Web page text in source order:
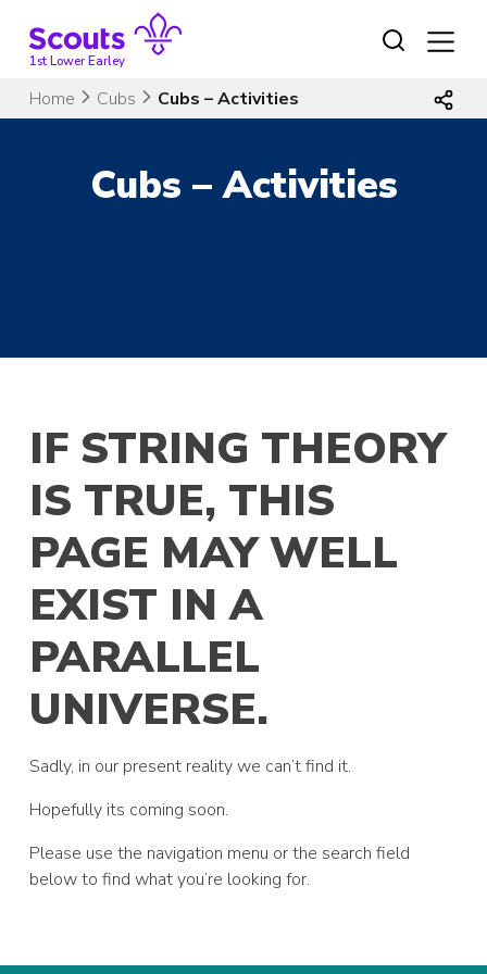
content1st Lower Earley
Home Cubs Cubs – Activities
Cubs – Activities
IF STRING THEORY
IS TRUE, THIS
PAGE MAY WELL
EXIST IN A
PARALLEL
UNIVERSE.
Sadly, in our present reality we can’t find it.
Hopefully its coming soon.
Please use the navigation menu or the search field
below to find what you’re looking for.